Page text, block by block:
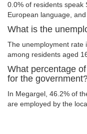
0.0% of residents speak
European language,
What is the
The unemployment rate
among residents aged
What percentage
for the
In Megargel, 46.2% of
are employed by the